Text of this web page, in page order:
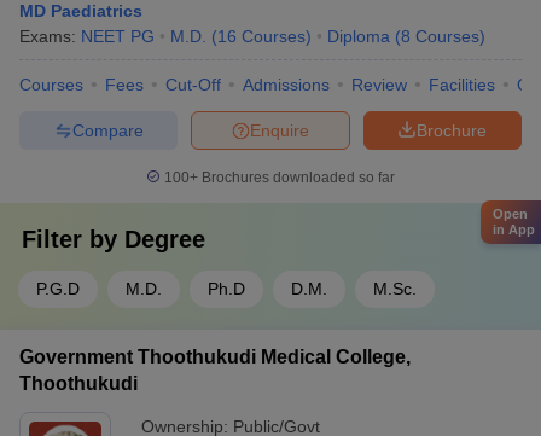
MD Paediatrics
Exams: NEET PG M.D. (16 Courses) Diploma (8 Courses)
Courses Fees Cut-Off Admissions Review Facilities
Brochure
Enquire
Compare
100+ Brochures downloaded so far
Filter by Degree
P.G.D M.D. Ph.D D.M. M.Sc.
Government Thoothukudi Medical College,
Thoothukudi
Ownership: Public/Govt
Open
in App